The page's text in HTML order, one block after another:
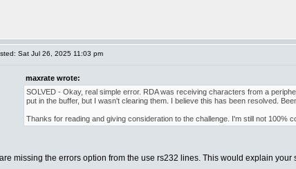
Sat Jul 26, 2025 11:03 pm
maxrate wrote:
SOLVED - Okay, real simple error. RDA was receiving characters from a
put in the buffer, but I wasn't clearing them. I believe this has been resolved.
Thanks for reading and giving consideration to the challenge. I'm still not 100%
missing the errors option from the use rs232 lines. This would explain your